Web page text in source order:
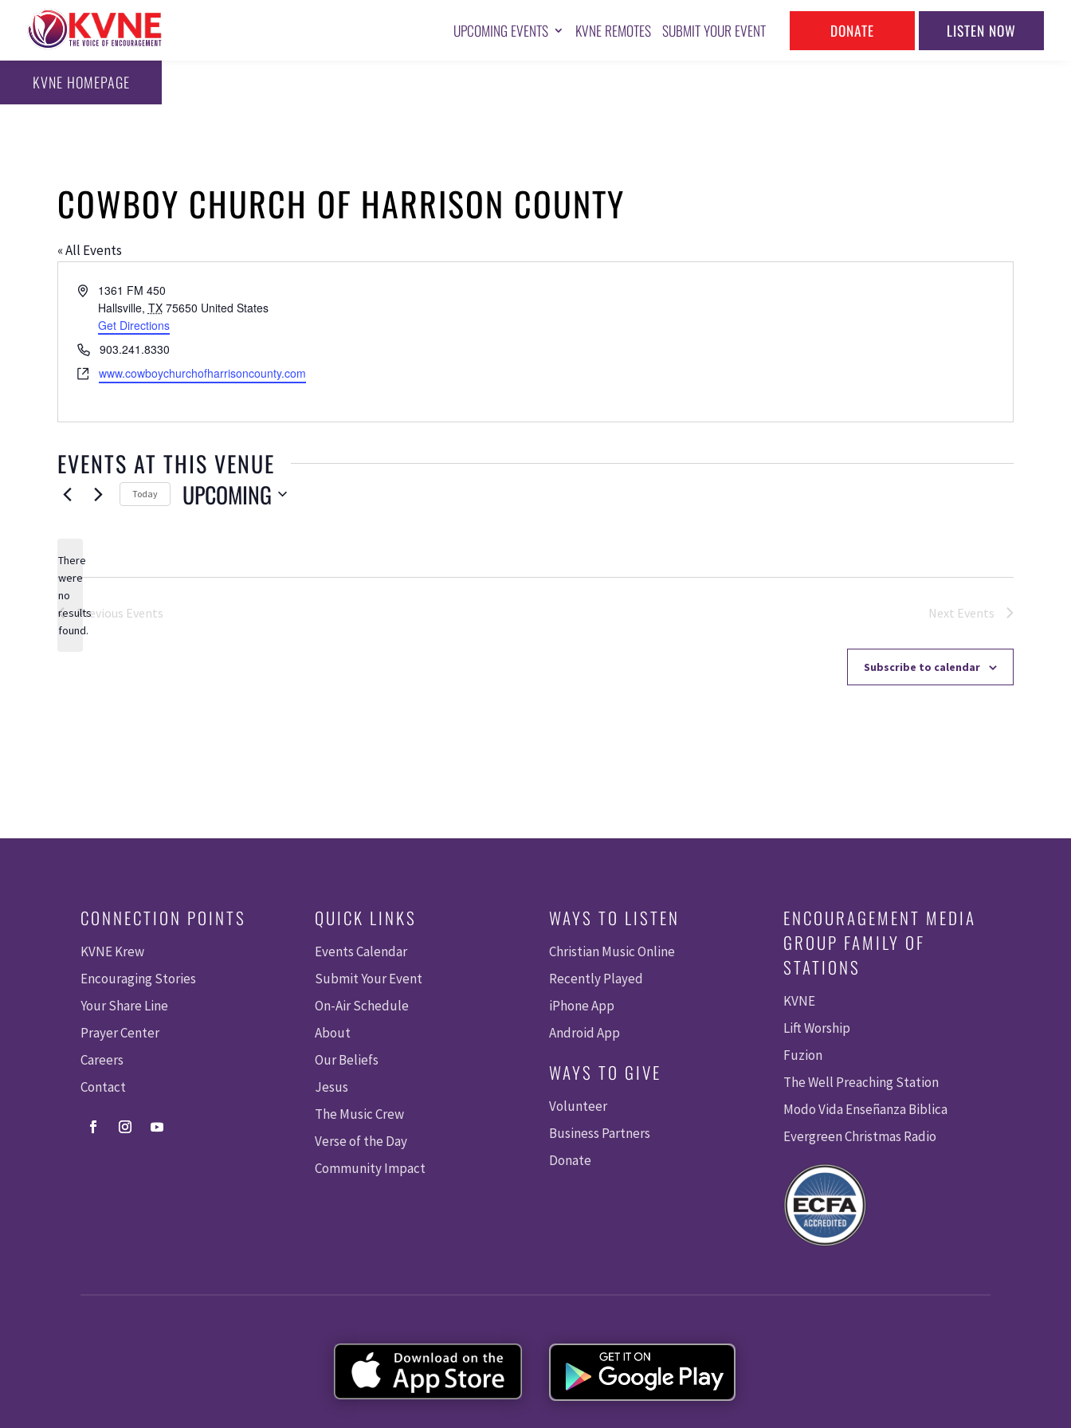
UPCOMING EVENTS KVNE REMOTES SUBMIT YOUR EVENT DONATE LISTEN NOW
KVNE HOMEPAGE
COWBOY CHURCH OF HARRISON COUNTY
« All Events
Address1361 FM 450
Hallsville, TX 75650 United States
Get Directions
Phone903.241.8330
Websitewww.cowboychurchofharrisoncounty.com
EVENTS AT THIS VENUE
Notice
There
were
no
results
found.
Today UPCOMING
Previous Events Next Events
Subscribe to calendar
CONNECTION POINTS
KVNE Krew
Encouraging Stories
Your Share Line
Prayer Center
Careers
Contact
QUICK LINKS
Events Calendar
Submit Your Event
On-Air Schedule
About
Our Beliefs
Jesus
The Music Crew
Verse of the Day
Community Impact
WAYS TO LISTEN
Christian Music Online
Recently Played
iPhone App
Android App
WAYS TO GIVE
Volunteer
Business Partners
Donate
ENCOURAGEMENT MEDIA
GROUP FAMILY OF
STATIONS
KVNE
Lift Worship
Fuzion
The Well Preaching Station
Modo Vida Enseñanza Biblica
Evergreen Christmas Radio